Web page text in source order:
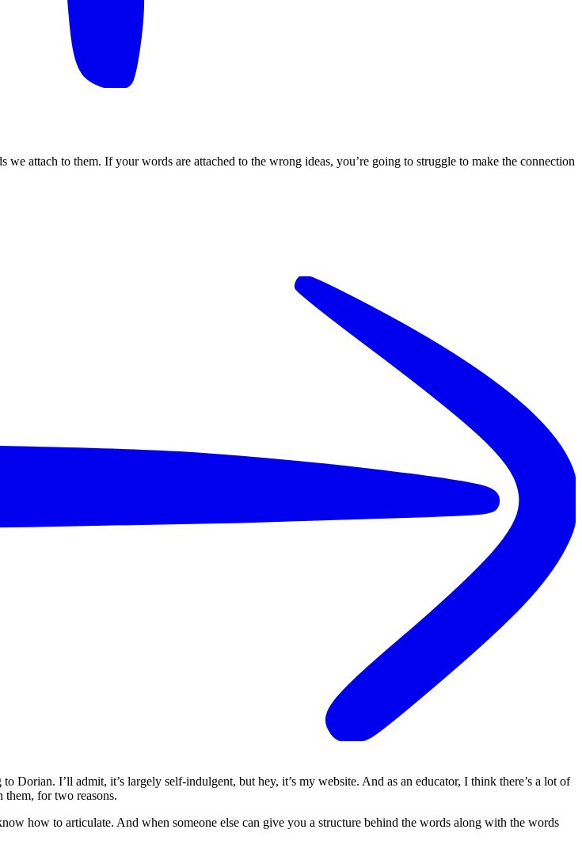
attach to them. If your words are attached to the wrong ideas, you’re going to struggle to make the connection
Dorian. I’ll admit, it’s largely self-indulgent, but hey, it’s my website. And as an educator, I think there’s a lot of
for two reasons.
how to articulate. And when someone else can give you a structure behind the words along with the words